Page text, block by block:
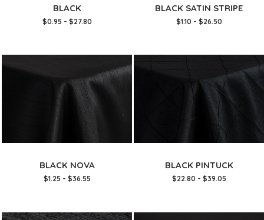
BLACK
$0.95 - $27.80
BLACK SATIN STRIPE
$1.10 - $26.50
BLACK NOVA
$1.25 - $36.55
BLACK PINTUCK
$22.80 - $39.05